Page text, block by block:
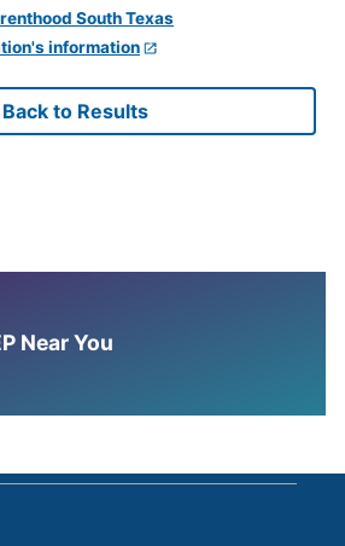
information
Back to Results
Near You